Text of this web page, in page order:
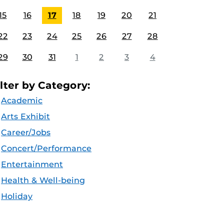
16 17 18 19 20 21
23 24 25 26 27 28
30 31 1 2 3 4
by Category:
Academic
Arts Exhibit
Career/Jobs
Concert/Performance
Entertainment
Health & Well-being
Holiday